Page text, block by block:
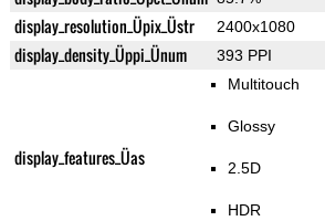
display_resolution_Üpix_Üstr 2400x1080
display_density_Üppi_Ünum 393 PPI
display_features_Üas
Multitouch
Glossy
2.5D
HDR